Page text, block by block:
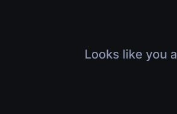
Looks like you